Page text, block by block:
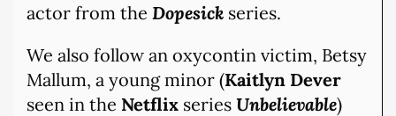
actor from the Dopesick series.
We also follow an oxycontin victim, Betsy
Mallum, a young minor (Kaitlyn Dever
seen in the Netflix series Unbelievable)